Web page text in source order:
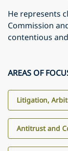
He represents
Commission
contentious
AREAS OF
Litigation,
Antitrust and